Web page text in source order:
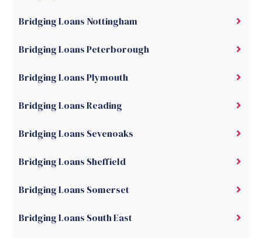
Bridging Loans Nottingham
Bridging Loans Peterborough
Bridging Loans Plymouth
Bridging Loans Reading
Bridging Loans Sevenoaks
Bridging Loans Sheffield
Bridging Loans Somerset
Bridging Loans South East